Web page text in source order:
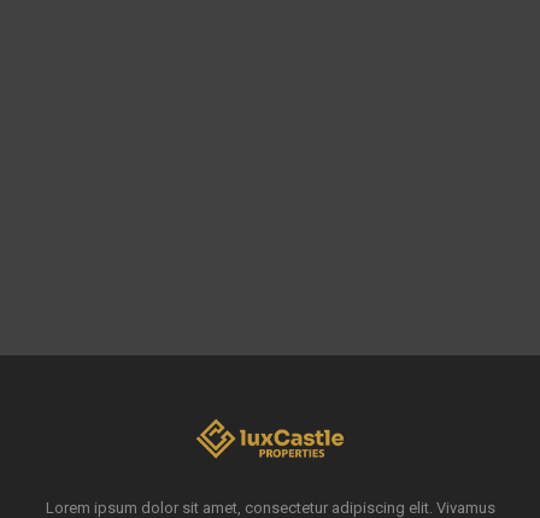
Lorem ipsum dolor sit amet, consectetur adipiscing elit. Vivamus